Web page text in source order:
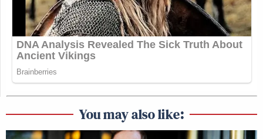
You may also like: